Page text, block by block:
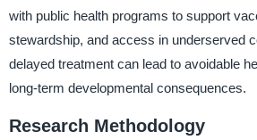
with public health programs to support
stewardship, and access in underserved
delayed treatment can lead to avoidable
long-term developmental consequences.
Research Methodology